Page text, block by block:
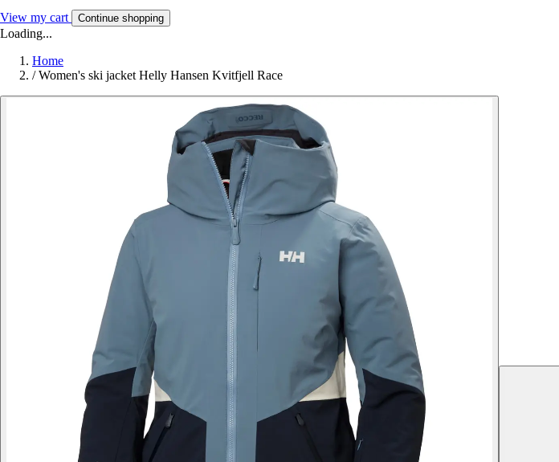
View my cart Continue shopping
Loading...
Home
/ Women's ski jacket Helly Hansen Kvitfjell Race